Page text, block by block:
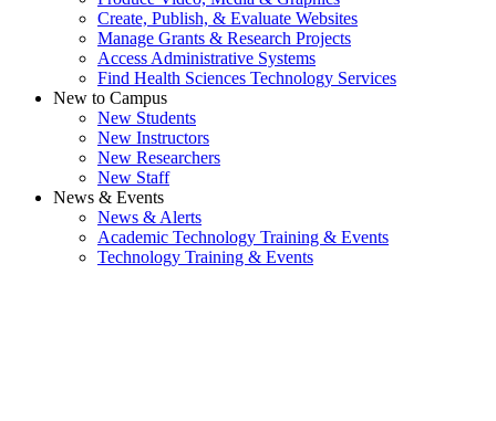
Create, Publish, & Evaluate Websites
Manage Grants & Research Projects
Access Administrative Systems
Find Health Sciences Technology Services
New to Campus
New Students
New Instructors
New Researchers
New Staff
News & Events
News & Alerts
Academic Technology Training & Events
Technology Training & Events